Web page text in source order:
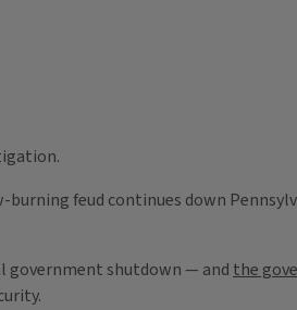
feud continues down
government shutdown — and the